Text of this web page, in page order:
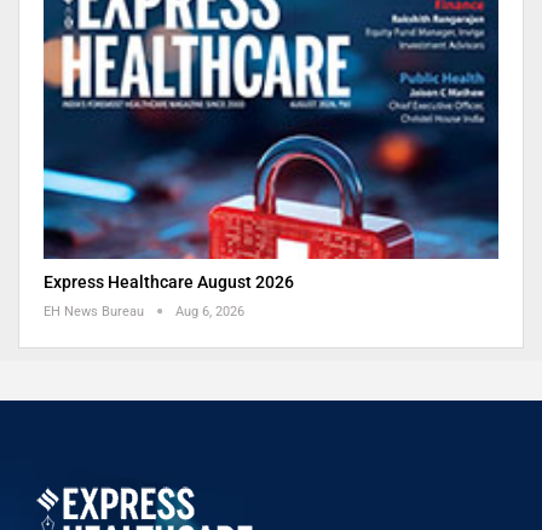
Express Healthcare August 2026
EH News Bureau Aug 6, 2026